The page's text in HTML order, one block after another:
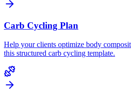
Carb Cycling Plan
Help your clients optimize body
this structured carb cycling template.